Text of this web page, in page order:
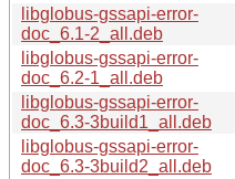
libglobus-gssapi-error-
doc_6.1-2_all.deb
libglobus-gssapi-error-
doc_6.2-1_all.deb
libglobus-gssapi-error-
doc_6.3-3build1_all.deb
libglobus-gssapi-error-
doc_6.3-3build2_all.deb